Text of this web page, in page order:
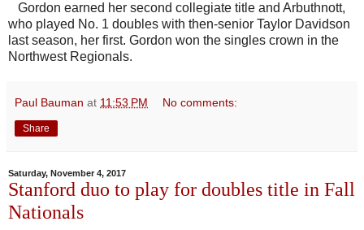
Gordon earned her second collegiate title and Arbuthnott,
who played No. 1 doubles with then-senior Taylor Davidson
last season, her first. Gordon won the singles crown in the
Northwest Regionals.
Paul Bauman at 11:53 PM No comments:
Share
Saturday, November 4, 2017
Stanford duo to play for doubles title in Fall
Nationals